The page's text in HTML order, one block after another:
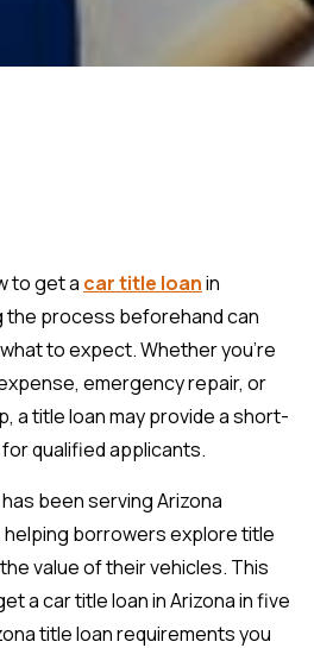
to get a car title loanin
the process beforehand can
to expect. Whether you're
emergency repair, or
a title loan may provide a short-
qualified applicants.
been serving Arizona
borrowers explore title
value of their vehicles. This
a car title loan in Arizona in five
title loan requirements you